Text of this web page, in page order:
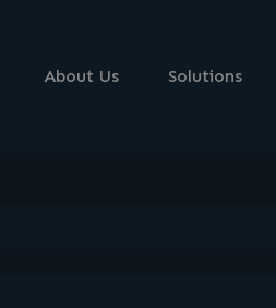
About Us Solutions